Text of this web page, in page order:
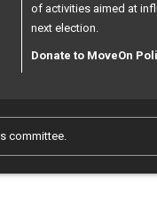
of activities aimed at
next election.
Donate to MoveOn
committee.